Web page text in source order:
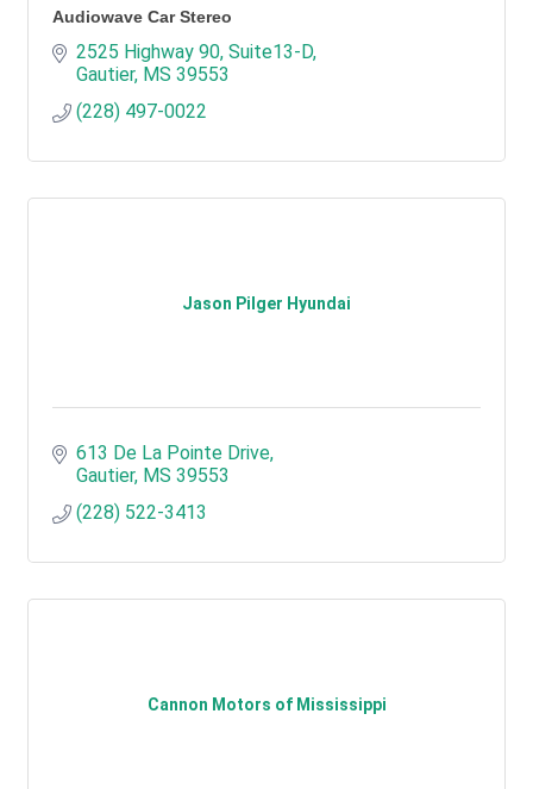
Audiowave Car Stereo
2525 Highway 90, Suite13-D
Gautier MS 39553
(228) 497-0022
Jason Pilger Hyundai
613 De La Pointe Drive
Gautier MS 39553
(228) 522-3413
Cannon Motors of Mississippi